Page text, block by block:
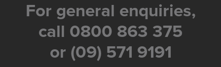
For general enquiries,
call 0800 863 375
or (09) 571 9191